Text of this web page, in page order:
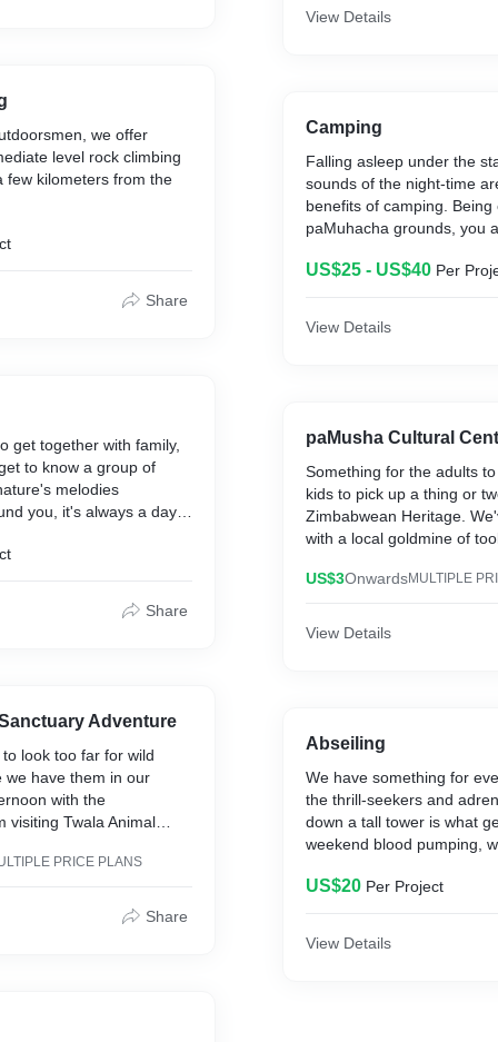
we offer
level rock climbing
few kilometers from the
Share
get together with family,
to know a group of
melodies
you, it's always a day
from the world and
or bass-jumping bash -
Pricing per person
Share
Adventure
look too far for wild
we have them in our
with the
visiting Twala Animal
delved deep into the
PRICE PLANS
Share
View Details
Camping
Falling asleep under the
sounds of the night-time
benefits of camping. Being
paMuhacha grounds, you
whilst staying with us. For
US$25 - US$40 Per
View Details
paMusha Cultural
Something for the adults
kids to pick up a thing or
Zimbabwean Heritage.
with a local goldmine of
mountain for the hiking
US$3OnwardsMULTIPLE
View Details
Abseiling
We have something for
the thrill-seekers and
down a tall tower is what
weekend blood pumping,
before your arrival so we
US$20 Per Project
View Details